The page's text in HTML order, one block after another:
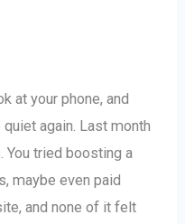
at your phone, and
again. Last month
You tried boosting a
maybe even paid
and none of it felt